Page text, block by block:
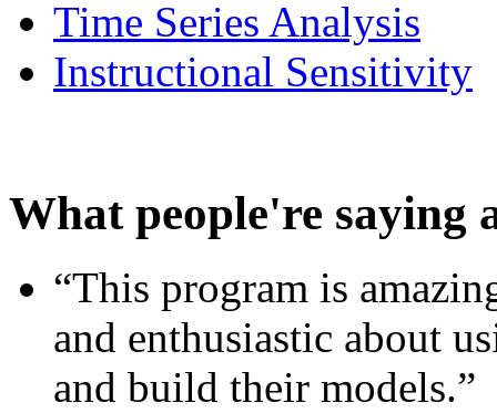
Time Series Analysis
Instructional Sensitivity
What people're saying
“This program is
and enthusiastic about
and build their models.”